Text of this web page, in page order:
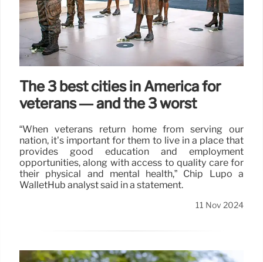
The 3 best cities in America for
veterans — and the 3 worst
“When veterans return home from serving our
nation, it’s important for them to live in a place that
provides good education and employment
opportunities, along with access to quality care for
their physical and mental health,” Chip Lupo a
WalletHub analyst said in a statement.
11 Nov 2024